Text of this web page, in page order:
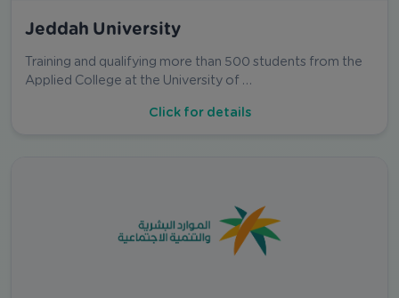
Jeddah University
Training and qualifying more than 500 students from the
Applied College at the University of …
Click for details